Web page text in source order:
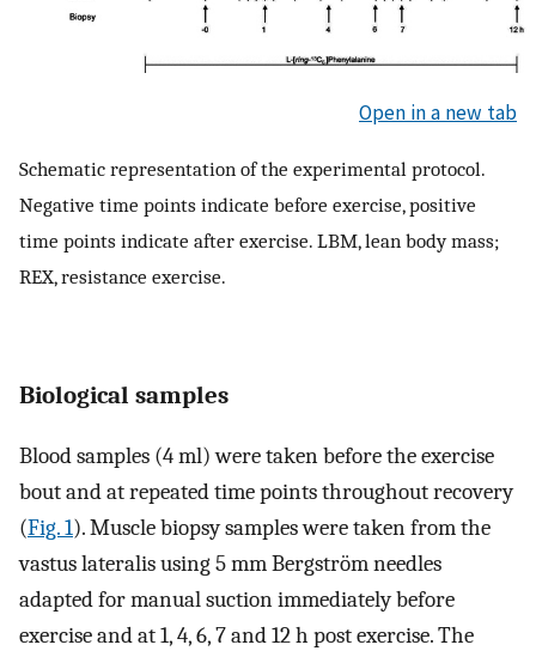
Open in a new tab
Schematic representation of the experimental protocol.
Negative time points indicate before exercise, positive
time points indicate after exercise. LBM, lean body mass;
REX, resistance exercise.
Biological samples
Blood samples (4 ml) were taken before the exercise
bout and at repeated time points throughout recovery
(Fig. 1). Muscle biopsy samples were taken from the
vastus lateralis using 5 mm Bergström needles
adapted for manual suction immediately before
exercise and at 1, 4, 6, 7 and 12 h post exercise. The